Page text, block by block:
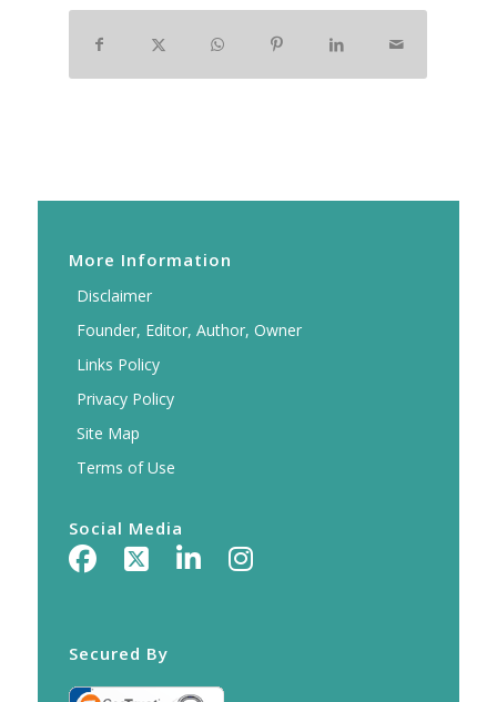
More Information
Disclaimer
Founder, Editor, Author, Owner
Links Policy
Privacy Policy
Site Map
Terms of Use
Social Media
Secured By